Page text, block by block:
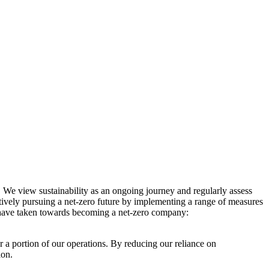
view sustainability as an ongoing journey and regularly assess
pursuing a net-zero future by implementing a range of measures
taken towards becoming a net-zero company:
a portion of our operations. By reducing our reliance on